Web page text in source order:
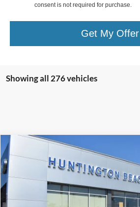
consent is not required for purchase.
Get My Offer
Showing all 276 vehicles
1970
Special Offer
Price Drop
VIN:0R35M150478 10806P
79,131 mi
$58,990
INTERNET PRICE
Compare Vehicle